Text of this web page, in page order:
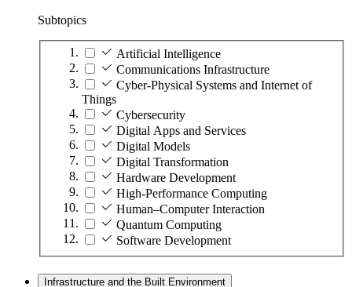
Subtopics
Artificial Intelligence
Communications Infrastructure
Cyber-Physical Systems and Internet of
Things
Cybersecurity
Digital Apps and Services
Digital Models
Digital Transformation
Hardware Development
High-Performance Computing
Human–Computer Interaction
Quantum Computing
Software Development
Infrastructure and the Built Environment